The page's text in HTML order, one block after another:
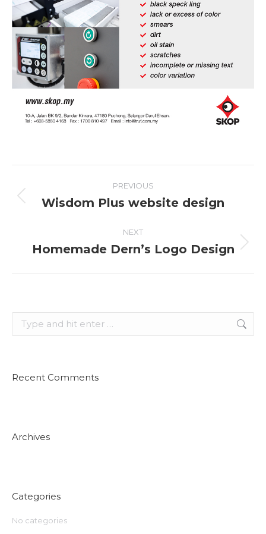
navigation
PREVIOUS
Previous
Wisdom Plus website design
NEXT
Next
Homemade Dern’s Logo Design
Recent Comments
Archives
Categories
No categories